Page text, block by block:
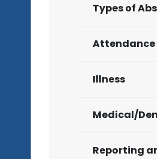
Types of
Attendance
Illness
Medical/
Reporting